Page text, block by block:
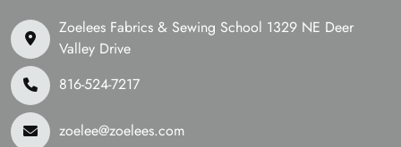
Zoelees Fabrics & Sewing School 1329 NE Deer
Valley Drive
816-524-7217
zoelee@zoelees.com